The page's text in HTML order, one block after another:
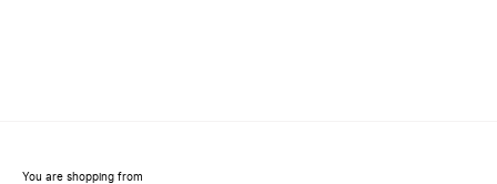
You are shopping from